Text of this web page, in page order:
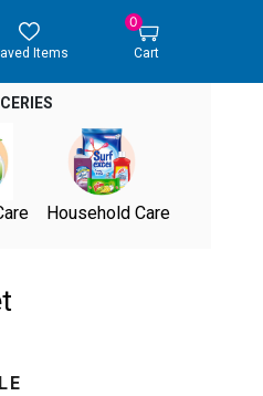
Items
0
Cart
Household Care